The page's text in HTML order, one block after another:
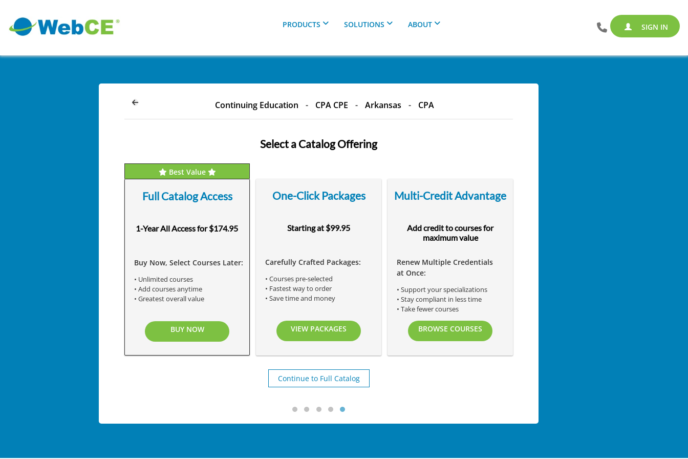
SIGN IN
PRODUCTS SOLUTIONS ABOUT
Continuing Education - CPA CPE - Arkansas - CPA
Select a Catalog Offering
Best Value
Full Catalog Access
1-Year All Access for $174.95
Buy Now, Select Courses Later:
• Unlimited courses
• Add courses anytime
• Greatest overall value
BUY NOW
One-Click Packages
Starting at $99.95
Carefully Crafted Packages:
• Courses pre-selected
• Fastest way to order
• Save time and money
VIEW PACKAGES
Multi-Credit Advantage
Add credit to courses for
maximum value
Renew Multiple Credentials
at Once:
• Support your specializations
• Stay compliant in less time
• Take fewer courses
BROWSE COURSES
Continue to Full Catalog